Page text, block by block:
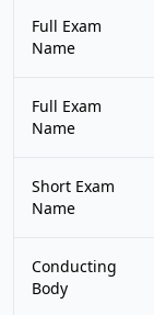
Full Exam
Name
Full Exam
Name
Short Exam
Name
Conducting
Body